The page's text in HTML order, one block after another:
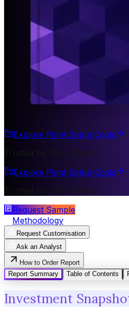
Explore Plant Setup Costs
Trusted by 200+ Clients
Explore Plant Setup Costs
Trusted by 200+ Clients
Request Sample
Methodology
Request Customisation
Ask an Analyst
How to Order Report
Report Summary
Table of Contents
Investment